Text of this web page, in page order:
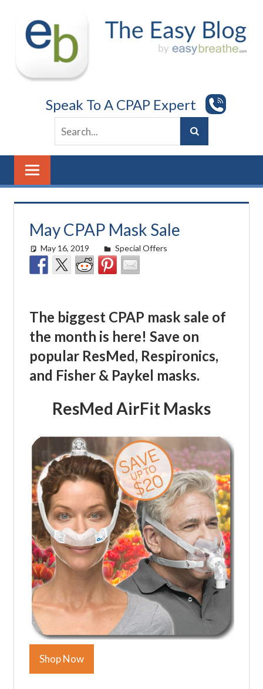
content
Speak To A CPAP Expert
May CPAP Mask Sale
May 16, 2019 Cat Moy
Special Offers
The biggest CPAP mask sale of
the month is here! Save on
popular ResMed, Respironics,
and Fisher & Paykel masks.
ResMed AirFit Masks
Shop Now